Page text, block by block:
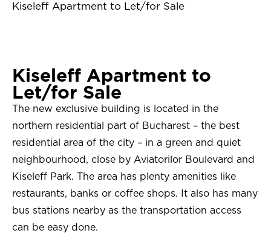
Kiseleff Apartment to Let/for Sale
Kiseleff Apartment to
Let/for Sale
The new exclusive building is located in the
northern residential part of Bucharest – the best
residential area of the city – in a green and quiet
neighbourhood, close by Aviatorilor Boulevard and
Kiseleff Park. The area has plenty amenities like
restaurants, banks or coffee shops. It also has many
bus stations nearby as the transportation access
can be easy done.